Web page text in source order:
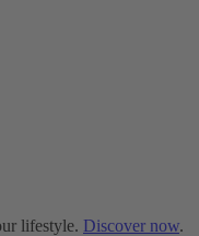
lifestyle. Discover now.